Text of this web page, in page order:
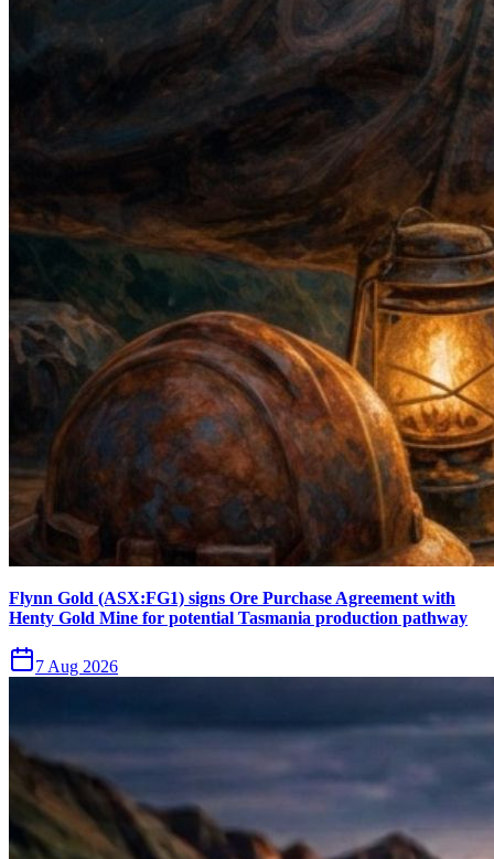
Flynn Gold (ASX:FG1) signs Ore Purchase Agreement with
Henty Gold Mine for potential Tasmania production pathway
7 Aug 2026